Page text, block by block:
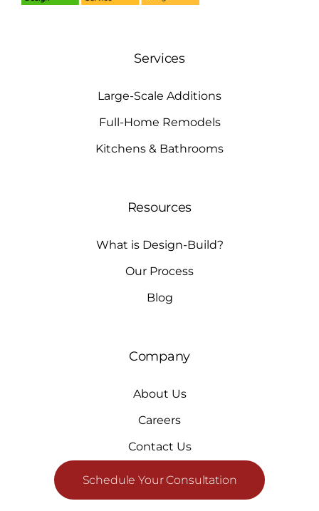
Services
Large-Scale Additions
Full-Home Remodels
Kitchens & Bathrooms
Resources
What is Design-Build?
Our Process
Blog
Company
About Us
Careers
Contact Us
Schedule Your Consultation